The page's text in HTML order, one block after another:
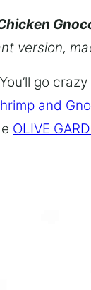
version,
go
and
OLIVE